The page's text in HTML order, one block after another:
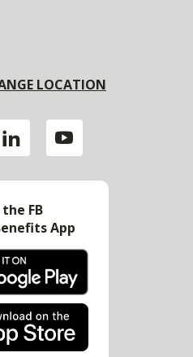
LOCATION
FB
App